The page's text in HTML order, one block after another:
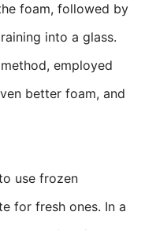
foam, followed by
into a glass.
employed
better foam, and
use frozen
for fresh ones. In a